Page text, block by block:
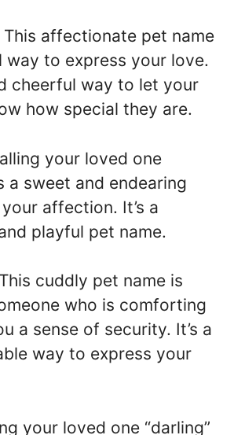
This affectionate pet name
way to express your love.
cheerful way to let your
how special they are.
your loved one
a sweet and endearing
affection. It’s a
playful pet name.
This cuddly pet name is
who is comforting
a sense of security. It’s a
way to express your
your loved one “darling”